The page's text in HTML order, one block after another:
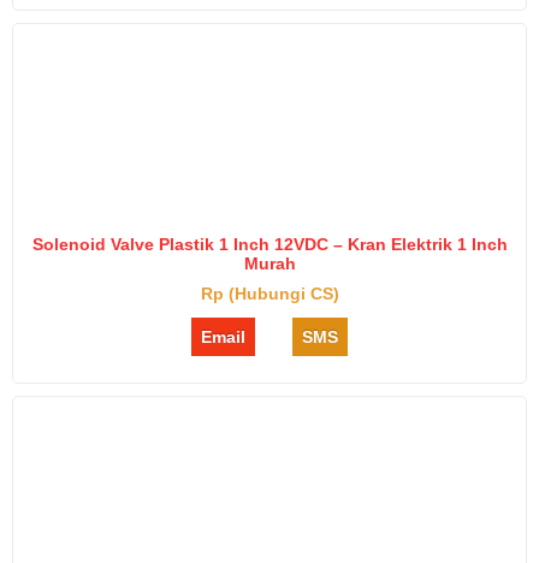
Solenoid Valve Plastik 1 Inch 12VDC – Kran Elektrik 1 Inch
Murah
Rp (Hubungi CS)
Email SMS